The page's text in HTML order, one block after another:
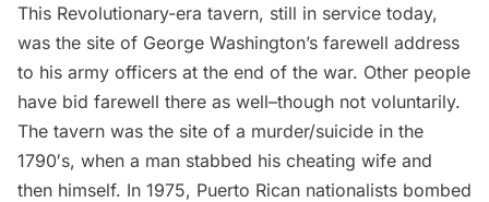
This Revolutionary-era tavern, still in service today,
was the site of George Washington’s farewell address
to his army officers at the end of the war. Other people
have bid farewell there as well–though not voluntarily.
The tavern was the site of a murder/suicide in the
1790′s, when a man stabbed his cheating wife and
then himself. In 1975, Puerto Rican nationalists bombed